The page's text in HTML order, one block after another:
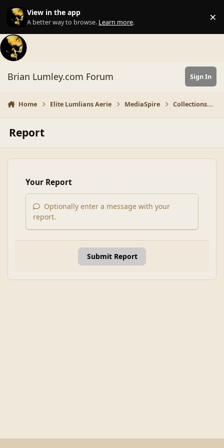
Skip to content
View in the app
A better way to browse. Learn more. ×
Brian Lumley.com Forum Sign In
Home Elite Lumlians Aerie MediaSpire Collections...
Report
Your Report
Optionally enter a message with your
report.
Submit Report